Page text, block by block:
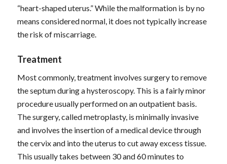
“heart-shaped uterus.” While the malformation is by no
means considered normal, it does not typically increase
the risk of miscarriage.
Treatment
Most commonly, treatment involves surgery to remove
the septum during a hysteroscopy. This is a fairly minor
procedure usually performed on an outpatient basis.
The surgery, called metroplasty, is minimally invasive
and involves the insertion of a medical device through
the cervix and into the uterus to cut away excess tissue.
This usually takes between 30 and 60 minutes to